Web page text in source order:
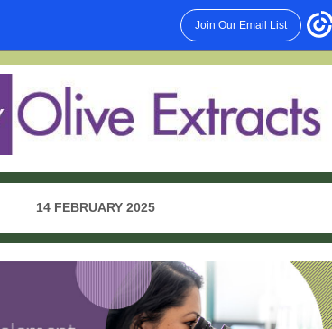
Join Our Email List
14 FEBRUARY 2025